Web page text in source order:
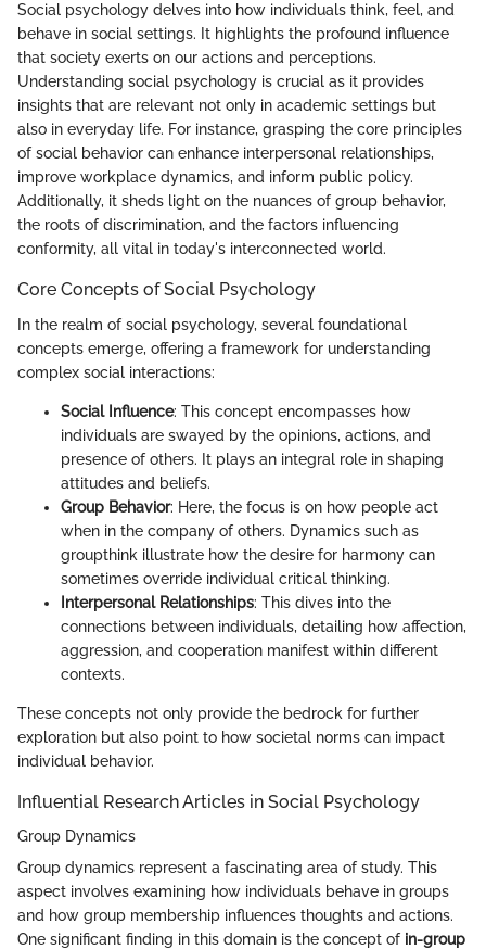
Social psychology delves into how individuals think, feel, and
behave in social settings. It highlights the profound influence
that society exerts on our actions and perceptions.
Understanding social psychology is crucial as it provides
insights that are relevant not only in academic settings but
also in everyday life. For instance, grasping the core principles
of social behavior can enhance interpersonal relationships,
improve workplace dynamics, and inform public policy.
Additionally, it sheds light on the nuances of group behavior,
the roots of discrimination, and the factors influencing
conformity, all vital in today's interconnected world.
Core Concepts of Social Psychology
In the realm of social psychology, several foundational
concepts emerge, offering a framework for understanding
complex social interactions:
Social Influence: This concept encompasses how
individuals are swayed by the opinions, actions, and
presence of others. It plays an integral role in shaping
attitudes and beliefs.
Group Behavior: Here, the focus is on how people act
when in the company of others. Dynamics such as
groupthink illustrate how the desire for harmony can
sometimes override individual critical thinking.
Interpersonal Relationships: This dives into the
connections between individuals, detailing how affection,
aggression, and cooperation manifest within different
contexts.
These concepts not only provide the bedrock for further
exploration but also point to how societal norms can impact
individual behavior.
Influential Research Articles in Social Psychology
Group Dynamics
Group dynamics represent a fascinating area of study. This
aspect involves examining how individuals behave in groups
and how group membership influences thoughts and actions.
One significant finding in this domain is the concept of in-group